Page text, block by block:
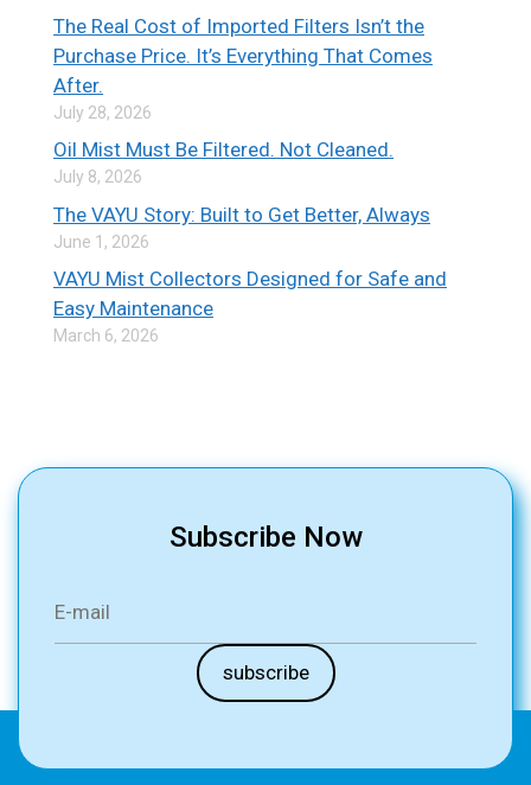
The Real Cost of Imported Filters Isn’t the
Purchase Price. It’s Everything That Comes
After.
July 28, 2026
Oil Mist Must Be Filtered. Not Cleaned.
July 8, 2026
The VAYU Story: Built to Get Better, Always
June 1, 2026
VAYU Mist Collectors Designed for Safe and
Easy Maintenance
March 6, 2026
Subscribe Now